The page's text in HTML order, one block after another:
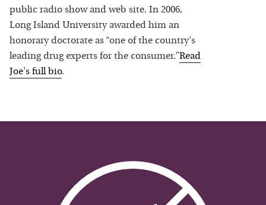
public radio show and web site. In 2006,
Long Island University awarded him an
honorary doctorate as “one of the country's
leading drug experts for the consumer.”Read
Joe's full bio.